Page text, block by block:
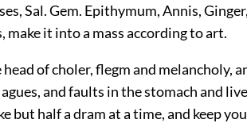
Sal. Gem. Epithymum, Annis,
make it into a mass according to art.
of choler, flegm and melancholy,
and faults in the stomach and
but half a dram at a time, and keep